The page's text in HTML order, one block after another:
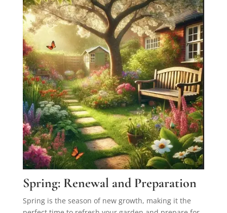
Spring: Renewal and Preparation
Spring is the season of new growth, making it the